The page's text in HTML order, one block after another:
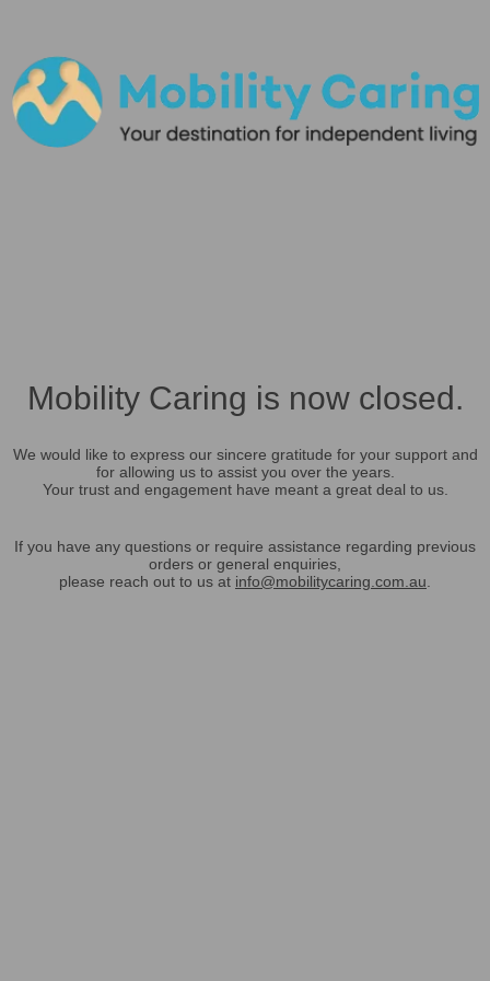
Mobility Caring is now closed.
We would like to express our sincere gratitude for your support and
for allowing us to assist you over the years.
Your trust and engagement have meant a great deal to us.
If you have any questions or require assistance regarding previous
orders or general enquiries,
please reach out to us at info@mobilitycaring.com.au